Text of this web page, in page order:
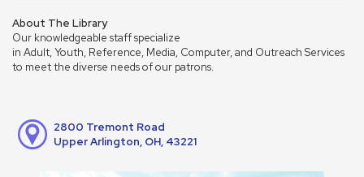
About The Library
Our knowledgeable staff specialize
in Adult, Youth, Reference, Media, Computer, and Outreach Services
to meet the diverse needs of our patrons.
2800 Tremont Road
Upper Arlington, OH, 43221